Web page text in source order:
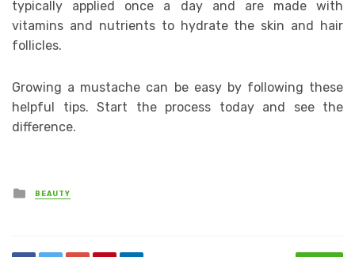
typically applied once a day and are made with
vitamins and nutrients to hydrate the skin and hair
follicles.
Growing a mustache can be easy by following these
helpful tips. Start the process today and see the
difference.
Posted
in
BEAUTY